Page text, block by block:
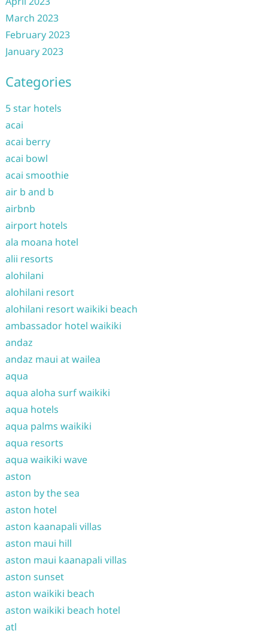
March 2023
February 2023
January 2023
Categories
5 star hotels
acai
acai berry
acai bowl
acai smoothie
air b and b
airbnb
airport hotels
ala moana hotel
alii resorts
alohilani
alohilani resort
alohilani resort waikiki beach
ambassador hotel waikiki
andaz
andaz maui at wailea
aqua
aqua aloha surf waikiki
aqua hotels
aqua palms waikiki
aqua resorts
aqua waikiki wave
aston
aston by the sea
aston hotel
aston kaanapali villas
aston maui hill
aston maui kaanapali villas
aston sunset
aston waikiki beach
aston waikiki beach hotel
atl